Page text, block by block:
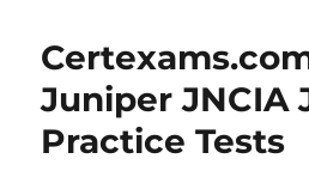
Juniper JNCIA
Practice Tests